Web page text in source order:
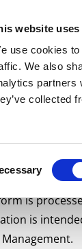
website
use cookies
We also
partners
collected
ABOUT
is
is